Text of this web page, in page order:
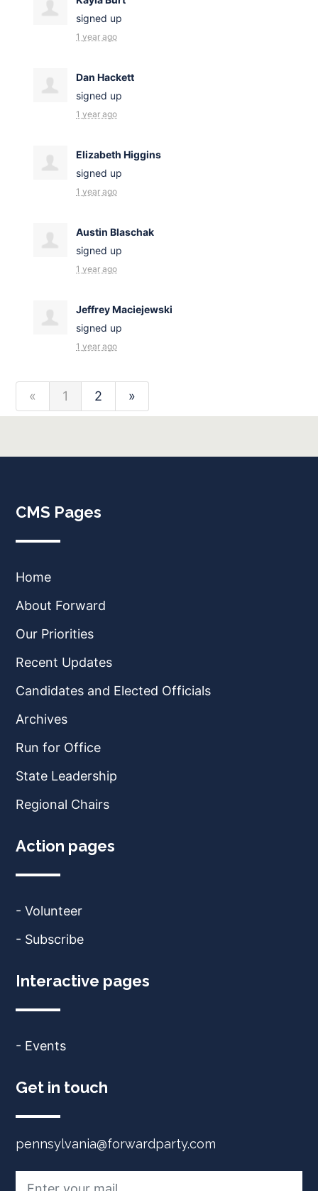
signed up
1 year ago
Dan Hackett
signed up
1 year ago
Elizabeth Higgins
signed up
1 year ago
Austin Blaschak
signed up
1 year ago
Jeffrey Maciejewski
signed up
1 year ago
« 1 2 »
CMS Pages
Home
About Forward
Our Priorities
Recent Updates
Candidates and Elected Officials
Archives
Run for Office
State Leadership
Regional Chairs
Action pages
- Volunteer
- Subscribe
Interactive pages
- Events
Get in touch
pennsylvania@forwardparty.com